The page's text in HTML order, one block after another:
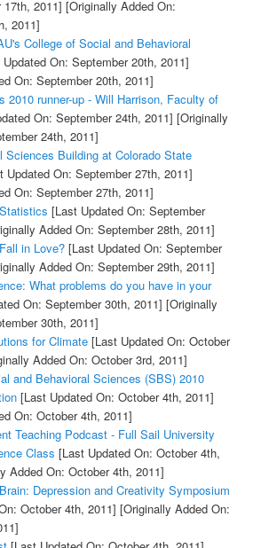
2011] [Originally Added On:
2011]
College of Social and Behavioral
On: September 20th, 2011]
On: September 20th, 2011]
2010 runner-up - Will Harrison, Faculty of
On: September 24th, 2011] [Originally
24th, 2011]
Sciences Building at Colorado State
Updated On: September 27th, 2011]
On: September 27th, 2011]
[Last Updated On: September
Added On: September 28th, 2011]
in Love?[Last Updated On: September
Added On: September 29th, 2011]
What problems do you have in your
On: September 30th, 2011] [Originally
30th, 2011]
for Climate[Last Updated On: October
Added On: October 3rd, 2011]
and Behavioral Sciences (SBS) 2010
[Last Updated On: October 4th, 2011]
On: October 4th, 2011]
Teaching Podcast - Full Sail University
Class [Last Updated On: October 4th,
Added On: October 4th, 2011]
Depression and Creativity Symposium
October 4th, 2011] [Originally Added On: